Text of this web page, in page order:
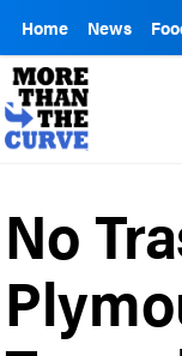
Home News
No